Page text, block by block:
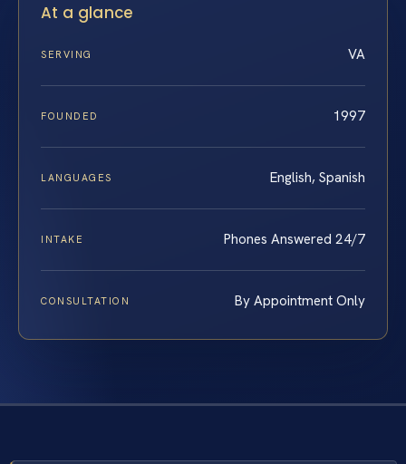
At a glance
SERVING VA
FOUNDED 1997
LANGUAGES English, Spanish
INTAKE Phones Answered 24/7
CONSULTATION By Appointment Only